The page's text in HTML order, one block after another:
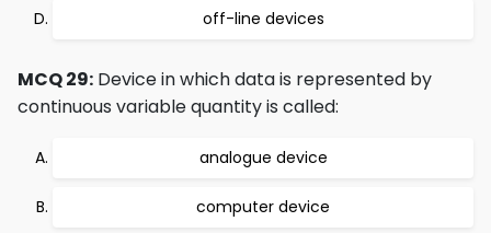
off-line devices
MCQ 29: Device in which data is represented by
continuous variable quantity is called:
analogue device
computer device